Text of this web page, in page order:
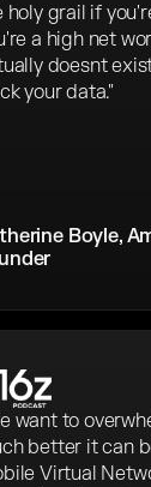
holy grail if
a high net
doesnt
your data."
Boyle,
want to
better it can
Virtual